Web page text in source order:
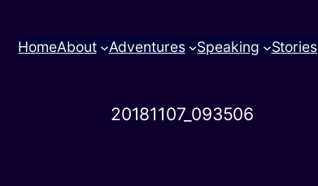
HomeAbout Adventures Speaking Stories
20181107_093506